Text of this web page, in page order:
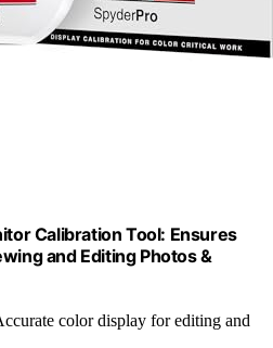
Calibration Tool: Ensures
and Editing Photos &
color display for editing and